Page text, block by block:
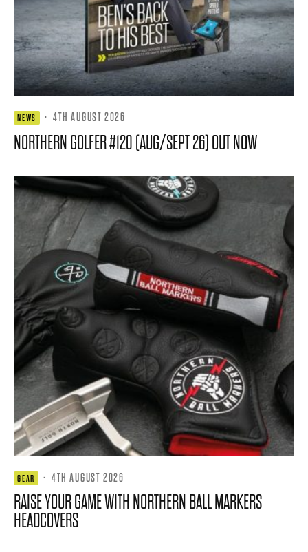
NEWS · 4TH AUGUST 2026
NORTHERN GOLFER #120 (AUG/SEPT 26) OUT NOW
GEAR · 4TH AUGUST 2026
RAISE YOUR GAME WITH NORTHERN BALL MARKERS
HEADCOVERS